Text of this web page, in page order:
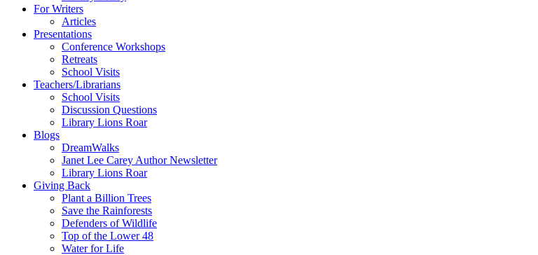
For Writers
Articles
Presentations
Conference Workshops
Retreats
School Visits
Teachers/Librarians
School Visits
Discussion Questions
Library Lions Roar
Blogs
DreamWalks
Janet Lee Carey Author Newsletter
Library Lions Roar
Giving Back
Plant a Billion Trees
Save the Rainforests
Defenders of Wildlife
Top of the Lower 48
Water for Life